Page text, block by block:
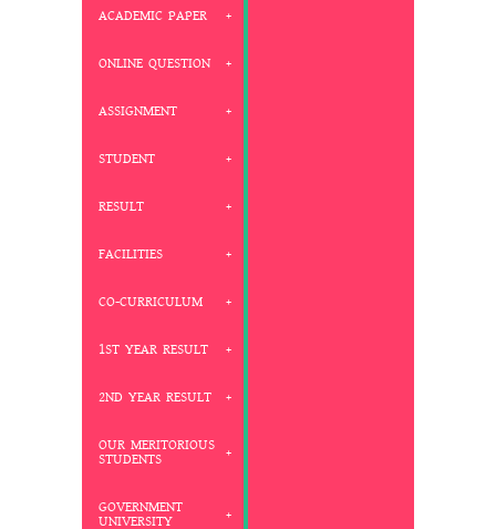
ACADEMIC PAPER
ONLINE QUESTION
ASSIGNMENT
STUDENT
RESULT
FACILITIES
CO-CURRICULUM
1ST YEAR RESULT
2ND YEAR RESULT
OUR MERITORIOUS
STUDENTS
GOVERNMENT
UNIVERSITY